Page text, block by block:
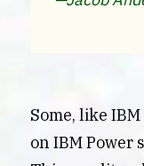
Some, like
on IBM Power